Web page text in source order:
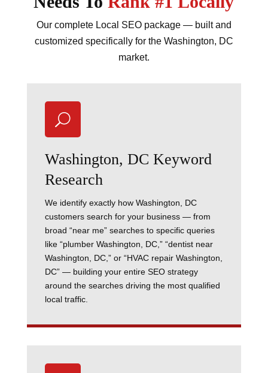
Our complete Local SEO package — built and
customized specifically for the Washington, DC
market.
U
Washington, DC Keyword
Research
We identify exactly how Washington, DC
customers search for your business — from
broad “near me” searches to specific queries
like “plumber Washington, DC,” “dentist near
Washington, DC,” or “HVAC repair Washington,
DC” — building your entire SEO strategy
around the searches driving the most qualified
local traffic.